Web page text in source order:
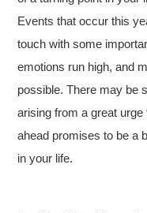
Events that occur this
touch with some
emotions run high, and
possible. There may be
arising from a great
ahead promises to be a
in your life.